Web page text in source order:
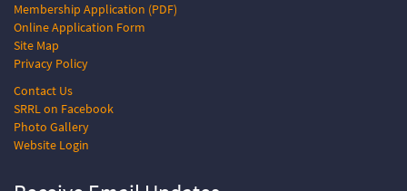
Membership Application (PDF)
Online Application Form
Site Map
Privacy Policy
Contact Us
SRRL on Facebook
Photo Gallery
Website Login